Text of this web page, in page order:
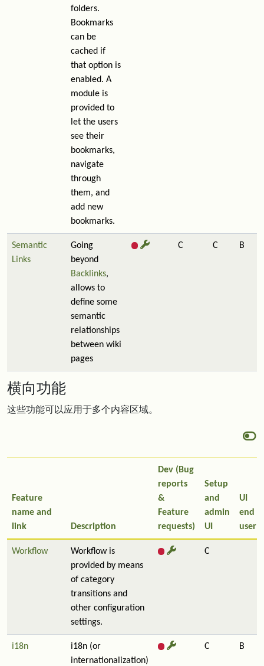
folders.
Bookmarks
can be
cached if
that option is
enabled. A
module is
provided to
let the users
see their
bookmarks,
navigate
through
them, and
add new
bookmarks.
Semantic
Links
Going
beyond
Backlinks,
allows to
define some
semantic
relationships
between wiki
pages
C C B
横向功能
这些功能可以应用于多个内容区域。
Feature
name and
link
Description
Dev (Bug
reports
&
Feature
requests)
Setup
and
admin
UI
UI
end
user
Workflow
Workflow is
provided by means
of category
transitions and
other configuration
settings.
C
i18n
i18n (or
internationalization)
C B